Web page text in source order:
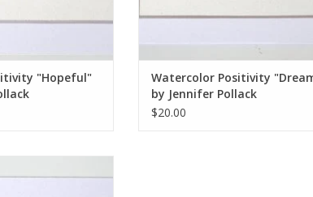
"Hopeful"
Watercolor Positivity
by Jennifer Pollack
$20.00
Pollack